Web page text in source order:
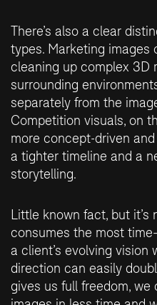
There’s also a clear
types. Marketing images
cleaning up complex 3D
surrounding
separately from the
Competition visuals, on
more concept-driven
a tighter timeline and a
storytelling.
Little known fact, but it’s
consumes the most
a client’s evolving vision
direction can easily
gives us full freedom,